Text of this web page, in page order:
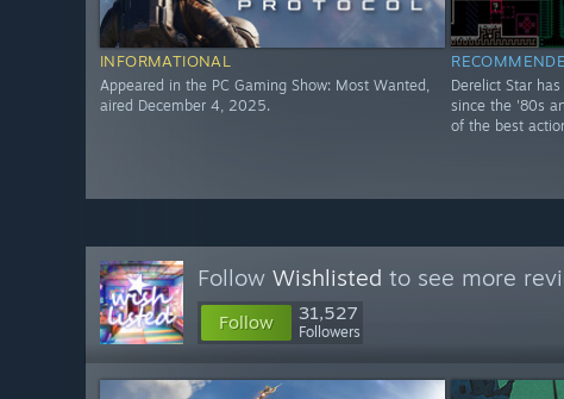
INFORMATIONAL
Appeared in the PC Gaming Show: Most Wanted,
aired December 4, 2025.
Derelict Star
since the '80s
of the best
Follow Wishlisted to see more
Follow 31,527
Followers